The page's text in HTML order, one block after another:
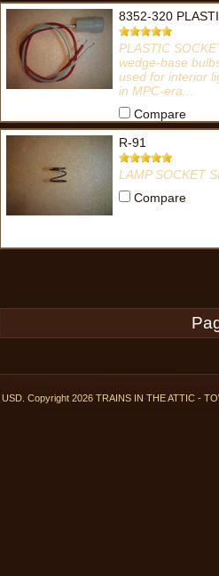
8352-320
PLASTIC
wedge-base
used for interior
in MPC-era...
Compare
R-91
LAMP SOCKET
Compare
USD. Copyright 2026 TRAINS IN THE ATTIC -